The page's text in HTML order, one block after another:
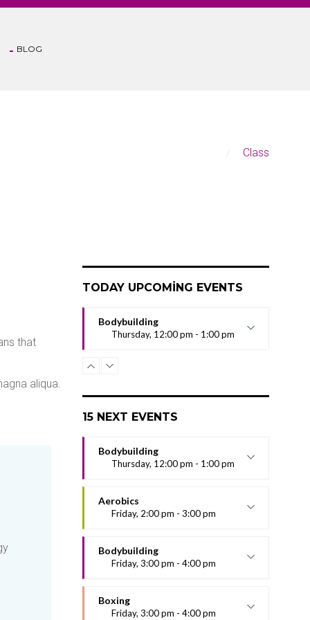
BLOG
Class
that
aliqua.
TODAY UPCOMING EVENTS
Bodybuilding
Thursday, 12:00 pm - 1:00 pm
proident, sunt in culpa qui officia
Sed ut perspiciatis unde omnis iste
15 NEXT EVENTS
Bodybuilding
Thursday, 12:00 pm - 1:00 pm
proident, sunt in culpa qui officia
deserunt mollit anim id est laborum.
Aerobics
Friday, 2:00 pm - 3:00 pm
cardiovascular conditioning. The term
aerobic actually means
Bodybuilding
Friday, 3:00 pm - 4:00 pm
proident, sunt in culpa qui officia
deserunt mollit anim id est laborum.
Boxing
Friday, 3:00 pm - 4:00 pm